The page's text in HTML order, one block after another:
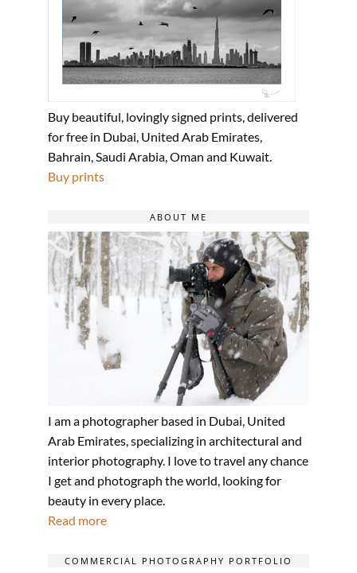
Buy beautiful, lovingly signed prints, delivered
for free in Dubai, United Arab Emirates,
Bahrain, Saudi Arabia, Oman and Kuwait.
Buy prints
ABOUT ME
I am a photographer based in Dubai, United
Arab Emirates, specializing in architectural and
interior photography. I love to travel any chance
I get and photograph the world, looking for
beauty in every place.
Read more
COMMERCIAL PHOTOGRAPHY PORTFOLIO